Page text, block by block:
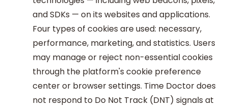
and SDKs — on its websites and applications.
Four types of cookies are used: necessary,
performance, marketing, and statistics. Users
may manage or reject non-essential cookies
through the platform's cookie preference
center or browser settings. Time Doctor does
not respond to Do Not Track (DNT) signals at